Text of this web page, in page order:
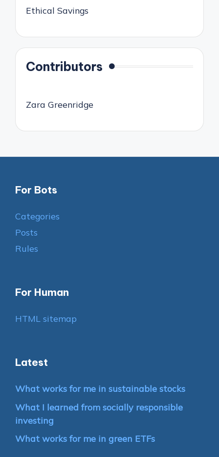
Ethical Savings
Contributors
Zara Greenridge
For Bots
Categories
Posts
Rules
For Human
HTML sitemap
Latest
What works for me in sustainable stocks
What I learned from socially responsible
investing
What works for me in green ETFs